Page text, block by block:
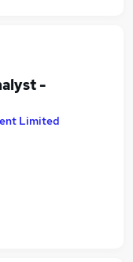
-
Limited